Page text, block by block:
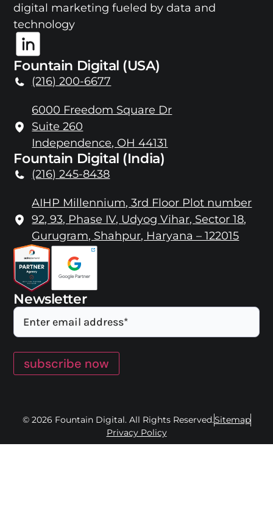
digital marketing fueled by data and
technology
Fountain Digital (USA)
(216) 200-6677
6000 Freedom Square Dr
Suite 260
Independence, OH 44131
Fountain Digital (India)
(216) 245-8438
AIHP Millennium, 3rd Floor Plot number
92, 93, Phase IV, Udyog Vihar, Sector 18,
Gurugram, Shahpur, Haryana – 122015
Newsletter
subscribe now
© 2026 Fountain Digital. All Rights Reserved.Sitemap
Privacy Policy